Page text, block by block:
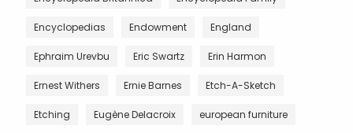
Encyclopedias Endowment England
Ephraim Urevbu Eric Swartz Erin Harmon
Ernest Withers Ernie Barnes Etch-A-Sketch
Etching Eugène Delacroix european furniture